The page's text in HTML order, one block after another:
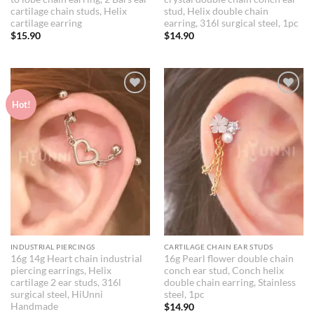
cartilage chain studs, Helix
cartilage earring
$15.90
stud, Helix double chain
earring, 316l surgical steel, 1pc
$14.90
Hot!
Wishlist
INDUSTRIAL PIERCINGS
16g 14g Heart chain industrial
piercing earrings, Helix
cartilage 2 ear studs, 316l
surgical steel, HiUnni
Handmade
Add to
Wishlist
CARTILAGE CHAIN EAR STUDS
16g Pearl flower double chain
conch ear stud, Conch helix
double chain earring, Stainless
steel, 1pc
$14.90